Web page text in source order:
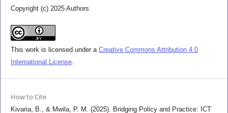
Copyright (c) 2025 Authors
This work is licensed under a Creative Commons Attribution 4.0
International License.
How to Cite
Kivaria, B., & Mwila, P. M. (2025). Bridging Policy and Practice: ICT